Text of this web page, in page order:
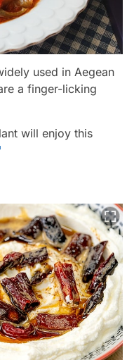
used in Aegean
a finger-licking
will enjoy this